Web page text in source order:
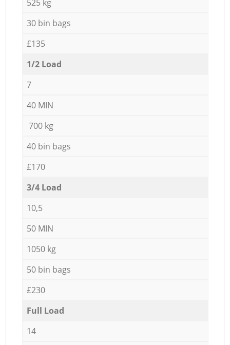
525 kg
30 bin bags
£135
1/2 Load
7
40 MIN
700 kg
40 bin bags
£170
3/4 Load
10,5
50 MIN
1050 kg
50 bin bags
£230
Full Load
14